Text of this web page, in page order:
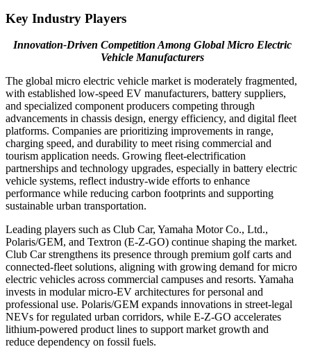
Key Industry Players
Innovation-Driven Competition Among Global Micro Electric
Vehicle Manufacturers
The global micro electric vehicle market is moderately fragmented,
with established low-speed EV manufacturers, battery suppliers,
and specialized component producers competing through
advancements in chassis design, energy efficiency, and digital fleet
platforms. Companies are prioritizing improvements in range,
charging speed, and durability to meet rising commercial and
tourism application needs. Growing fleet-electrification
partnerships and technology upgrades, especially in battery electric
vehicle systems, reflect industry-wide efforts to enhance
performance while reducing carbon footprints and supporting
sustainable urban transportation.
Leading players such as Club Car, Yamaha Motor Co., Ltd.,
Polaris/GEM, and Textron (E-Z-GO) continue shaping the market.
Club Car strengthens its presence through premium golf carts and
connected-fleet solutions, aligning with growing demand for micro
electric vehicles across commercial campuses and resorts. Yamaha
invests in modular micro-EV architectures for personal and
professional use. Polaris/GEM expands innovations in street-legal
NEVs for regulated urban corridors, while E-Z-GO accelerates
lithium-powered product lines to support market growth and
reduce dependency on fossil fuels.